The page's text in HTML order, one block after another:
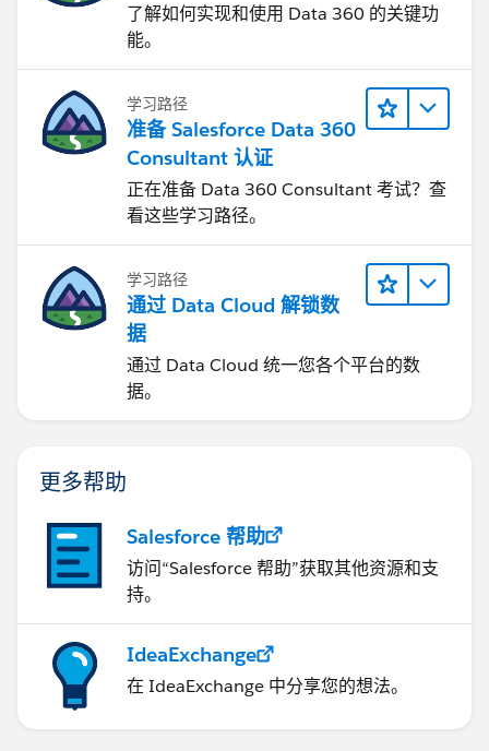
了解如何实现和使用 Data 360 的关键功
能。
学习路径
准备 Salesforce Data 360
Consultant 认证
正在准备 Data 360 Consultant 考试？查
看这些学习路径。
学习路径
通过 Data Cloud 解锁数
据
通过 Data Cloud 统一您各个平台的数
据。
更多帮助
Salesforce 帮助
访问“Salesforce 帮助”获取其他资源和支
持。
IdeaExchange
在 IdeaExchange 中分享您的想法。